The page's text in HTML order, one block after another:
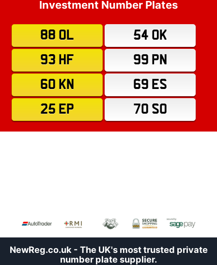
Investment Number Plates
88 OL
54 OK
93 HF
99 PN
60 KN
69 ES
25 EP
70 SO
NewReg.co.uk - The UK's most trusted private
number plate supplier.